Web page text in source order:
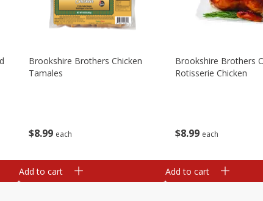
$8 99 each
Brookshire Brothers Chicken
Tamales
Add to cart
$8 99 each
Brookshire Brothers
Rotisserie Chicken
Add to cart